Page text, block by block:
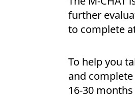
further
to complete
To help you
and
16-30